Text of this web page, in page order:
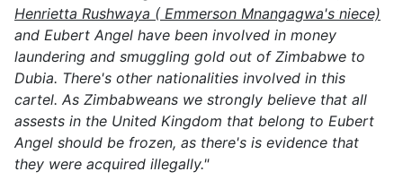
Henrietta Rushwaya ( Emmerson Mnangagwa's niece)
and Eubert Angel have been involved in money
laundering and smuggling gold out of Zimbabwe to
Dubia. There's other nationalities involved in this
cartel. As Zimbabweans we strongly believe that all
assests in the United Kingdom that belong to Eubert
Angel should be frozen, as there's is evidence that
they were acquired illegally."